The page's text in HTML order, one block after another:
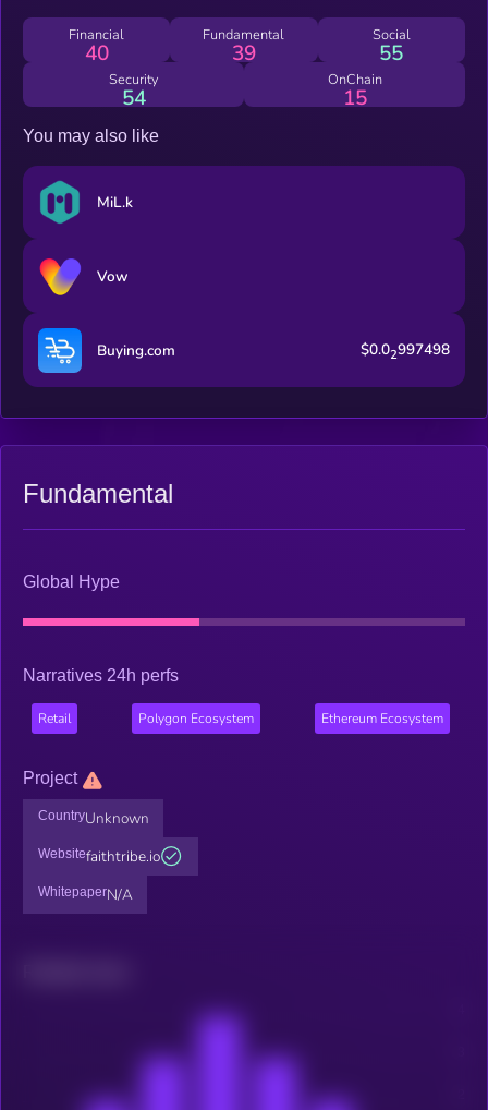
realms, as well as for the purchase of clothing and staking.
Faith Tribe brings together the decentralized community of
designers, artists, influencers, brands, developers, and buyers
under an inclusive and incentive-aligned structure that enables
participants are rewarded for their contributions.
Financial
40
Fundamental
39
Social
55
Security
54
OnChain
15
You may also like
MiL.k
Vow
Buying.com $0.02997498
Fundamental
Global Hype
Narratives 24h perfs
Retail Polygon Ecosystem Ethereum Ecosystem
Project
CountryUnknown
Websitefaithtribe.io
WhitepaperN/A